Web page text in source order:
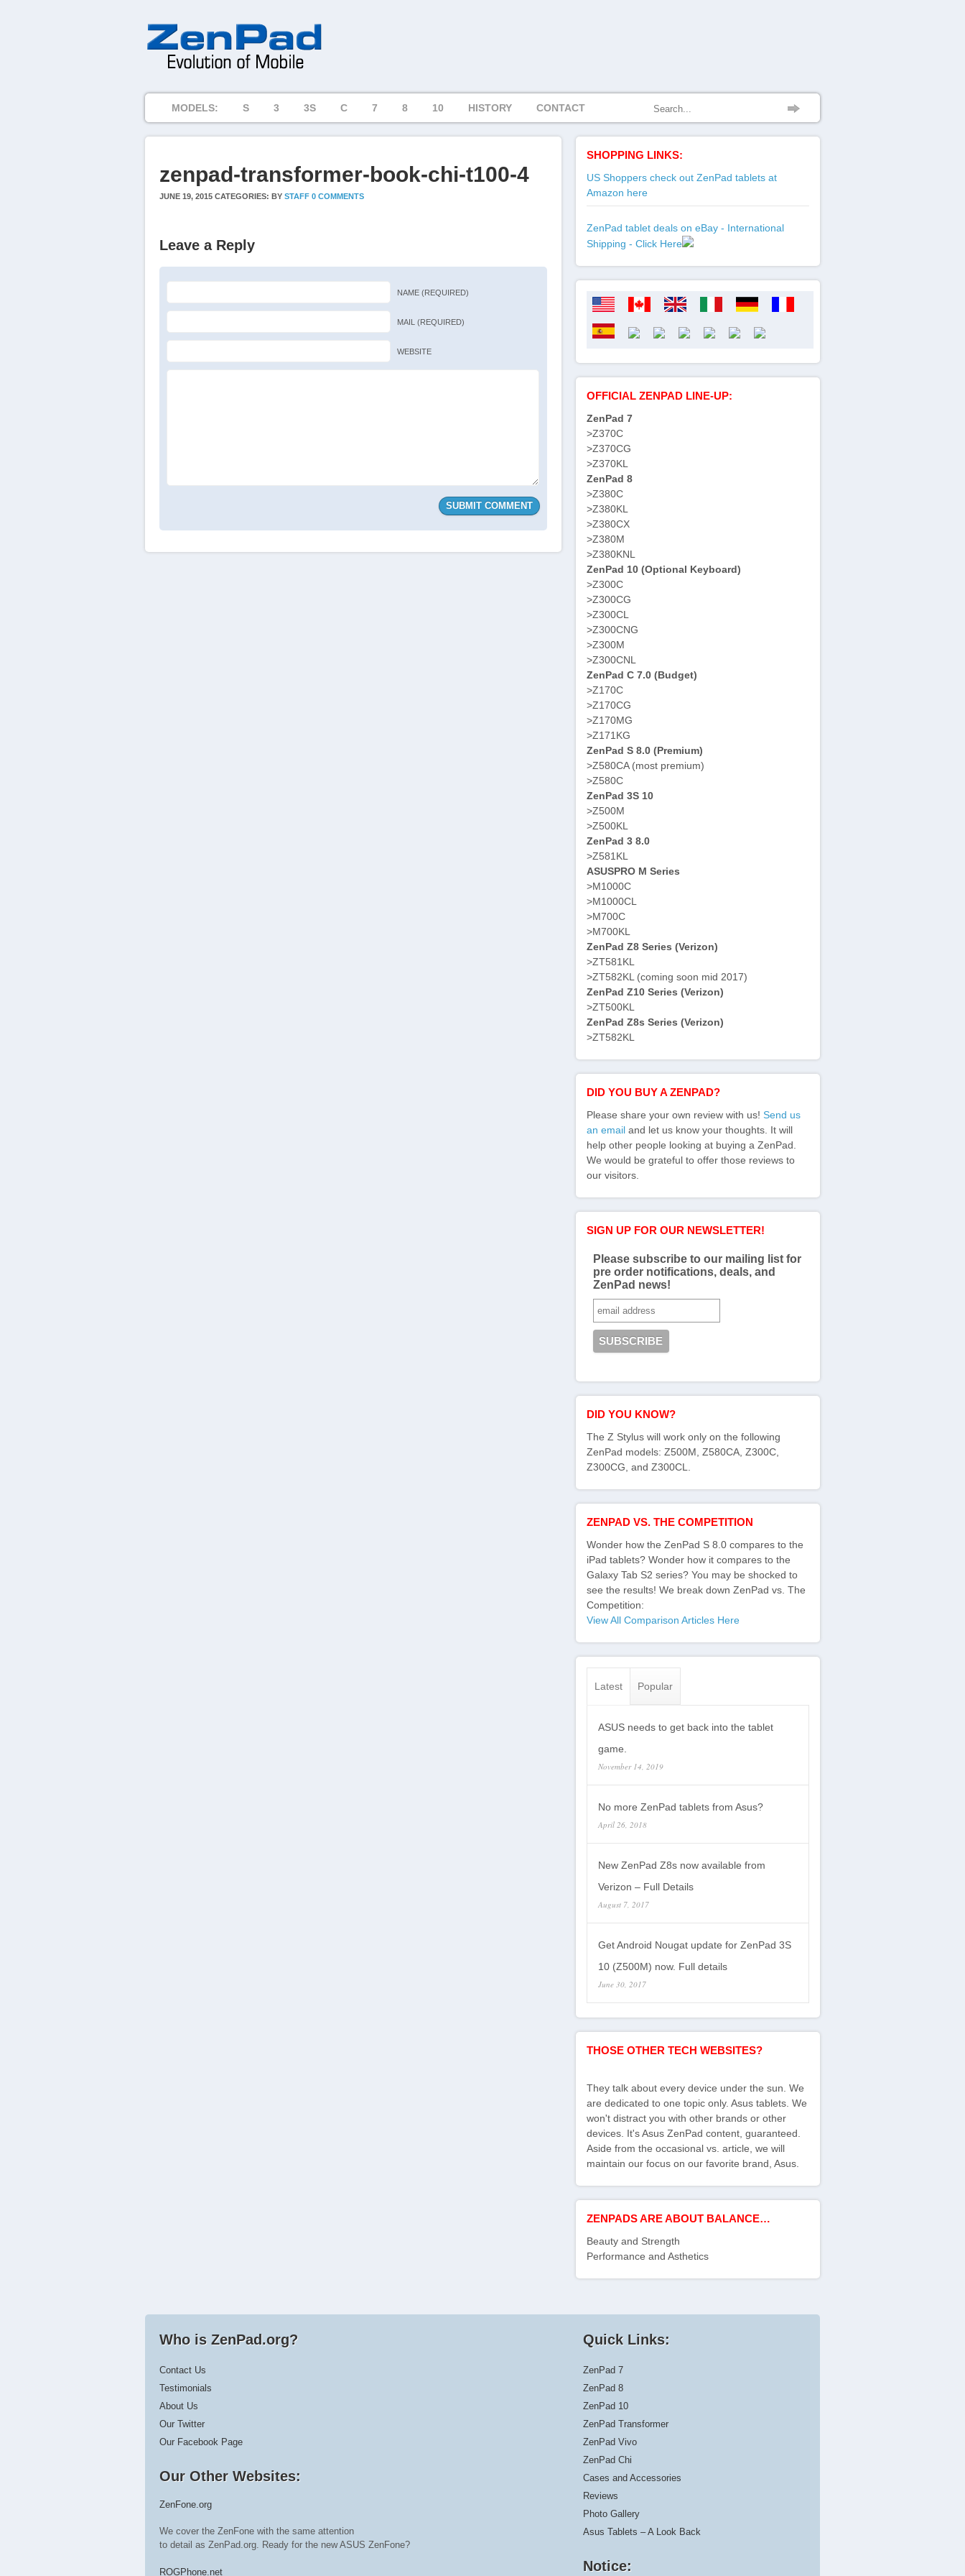
MODELS: S 3 3S C 7 8 10 HISTORY CONTACT
zenpad-transformer-book-chi-t100-4
JUNE 19, 2015 CATEGORIES: BY STAFF 0 COMMENTS
Leave a Reply
NAME (REQUIRED)
MAIL (REQUIRED)
WEBSITE
SHOPPING LINKS:
US Shoppers check out ZenPad tablets at
Amazon here
ZenPad tablet deals on eBay - International
Shipping - Click Here
OFFICIAL ZENPAD LINE-UP:
ZenPad 7
>Z370C
>Z370CG
>Z370KL
ZenPad 8
>Z380C
>Z380KL
>Z380CX
>Z380M
>Z380KNL
ZenPad 10 (Optional Keyboard)
>Z300C
>Z300CG
>Z300CL
>Z300CNG
>Z300M
>Z300CNL
ZenPad C 7.0 (Budget)
>Z170C
>Z170CG
>Z170MG
>Z171KG
ZenPad S 8.0 (Premium)
>Z580CA (most premium)
>Z580C
ZenPad 3S 10
>Z500M
>Z500KL
ZenPad 3 8.0
>Z581KL
ASUSPRO M Series
>M1000C
>M1000CL
>M700C
>M700KL
ZenPad Z8 Series (Verizon)
>ZT581KL
>ZT582KL (coming soon mid 2017)
ZenPad Z10 Series (Verizon)
>ZT500KL
ZenPad Z8s Series (Verizon)
>ZT582KL
DID YOU BUY A ZENPAD?
Please share your own review with us! Send us
an email and let us know your thoughts. It will
help other people looking at buying a ZenPad.
We would be grateful to offer those reviews to
our visitors.
SIGN UP FOR OUR NEWSLETTER!
Please subscribe to our mailing list for
pre order notifications, deals, and
ZenPad news!
DID YOU KNOW?
The Z Stylus will work only on the following
ZenPad models: Z500M, Z580CA, Z300C,
Z300CG, and Z300CL.
ZENPAD VS. THE COMPETITION
Wonder how the ZenPad S 8.0 compares to the
iPad tablets? Wonder how it compares to the
Galaxy Tab S2 series? You may be shocked to
see the results! We break down ZenPad vs. The
Competition:
View All Comparison Articles Here
Latest Popular
ASUS needs to get back into the tablet
game.
November 14, 2019
No more ZenPad tablets from Asus?
April 26, 2018
New ZenPad Z8s now available from
Verizon – Full Details
August 7, 2017
Get Android Nougat update for ZenPad 3S
10 (Z500M) now. Full details
June 30, 2017
THOSE OTHER TECH WEBSITES?
They talk about every device under the sun. We
are dedicated to one topic only. Asus tablets. We
won't distract you with other brands or other
devices. It's Asus ZenPad content, guaranteed.
Aside from the occasional vs. article, we will
maintain our focus on our favorite brand, Asus.
ZENPADS ARE ABOUT BALANCE…
Beauty and Strength
Performance and Asthetics
Who is ZenPad.org?
Contact Us
Testimonials
About Us
Our Twitter
Our Facebook Page
Our Other Websites:
ZenFone.org
We cover the ZenFone with the same attention
to detail as ZenPad.org. Ready for the new ASUS ZenFone?
ROGPhone.net
Quick Links:
ZenPad 7
ZenPad 8
ZenPad 10
ZenPad Transformer
ZenPad Vivo
ZenPad Chi
Cases and Accessories
Reviews
Photo Gallery
Asus Tablets – A Look Back
Notice: